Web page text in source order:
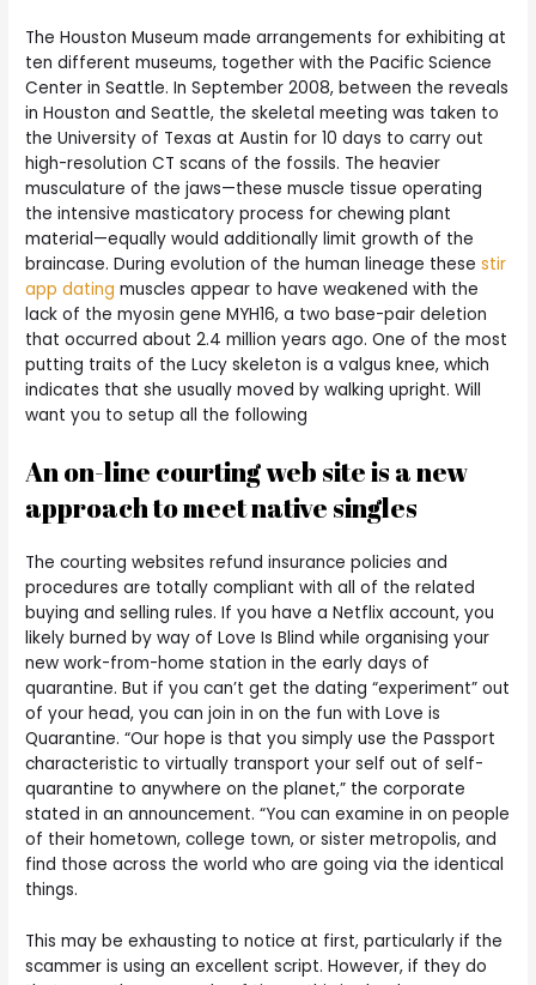
The Houston Museum made arrangements for exhibiting at
ten different museums, together with the Pacific Science
Center in Seattle. In September 2008, between the reveals
in Houston and Seattle, the skeletal meeting was taken to
the University of Texas at Austin for 10 days to carry out
high-resolution CT scans of the fossils. The heavier
musculature of the jaws—these muscle tissue operating
the intensive masticatory process for chewing plant
material—equally would additionally limit growth of the
braincase. During evolution of the human lineage thesestir
app dating muscles appear to have weakened with the
lack of the myosin gene MYH16, a two base-pair deletion
that occurred about 2.4 million years ago. One of the most
putting traits of the Lucy skeleton is a valgus knee, which
indicates that she usually moved by walking upright. Will
want you to setup all the following
An on-line courting web site is a new
approach to meet native singles
The courting websites refund insurance policies and
procedures are totally compliant with all of the related
buying and selling rules. If you have a Netflix account, you
likely burned by way of Love Is Blind while organising your
new work-from-home station in the early days of
quarantine. But if you can’t get the dating “experiment” out
of your head, you can join in on the fun with Love is
Quarantine. “Our hope is that you simply use the Passport
characteristic to virtually transport your self out of self-
quarantine to anywhere on the planet,” the corporate
stated in an announcement. “You can examine in on people
of their hometown, college town, or sister metropolis, and
find those across the world who are going via the identical
things.
This may be exhausting to notice at first, particularly if the
scammer is using an excellent script. However, if they do